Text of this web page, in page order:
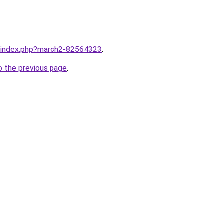
82564323.
the previous page.